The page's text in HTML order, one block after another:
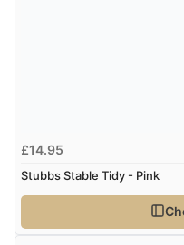
£14.95
Stubbs Stable Tidy - Pink